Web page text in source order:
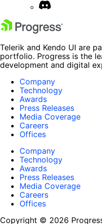
Telerik and Kendo UI are
portfolio. Progress is the
development and digital
Company
Technology
Awards
Press Releases
Media Coverage
Careers
Offices
Company
Technology
Awards
Press Releases
Media Coverage
Careers
Offices
Copyright © 2026